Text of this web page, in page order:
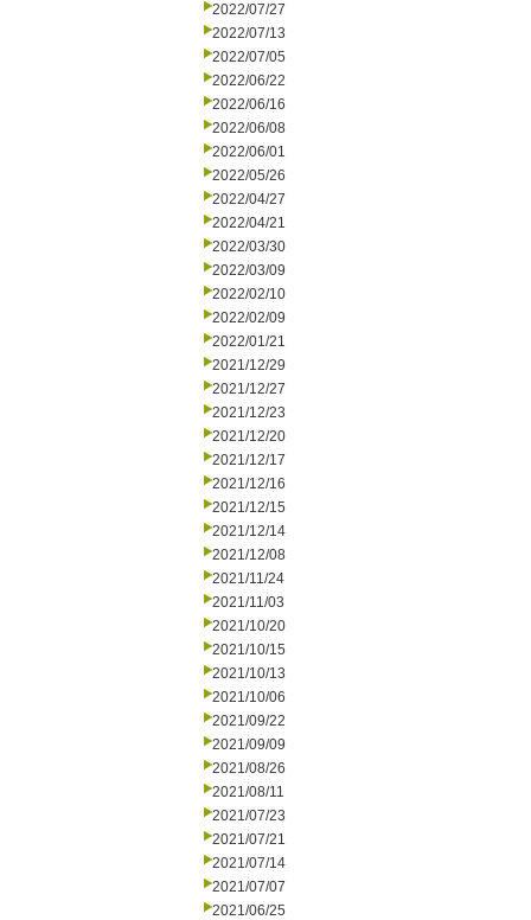
2022/07/27
2022/07/13
2022/07/05
2022/06/22
2022/06/16
2022/06/08
2022/06/01
2022/05/26
2022/04/27
2022/04/21
2022/03/30
2022/03/09
2022/02/10
2022/02/09
2022/01/21
2021/12/29
2021/12/27
2021/12/23
2021/12/20
2021/12/17
2021/12/16
2021/12/15
2021/12/14
2021/12/08
2021/11/24
2021/11/03
2021/10/20
2021/10/15
2021/10/13
2021/10/06
2021/09/22
2021/09/09
2021/08/26
2021/08/11
2021/07/23
2021/07/21
2021/07/14
2021/07/07
2021/06/25